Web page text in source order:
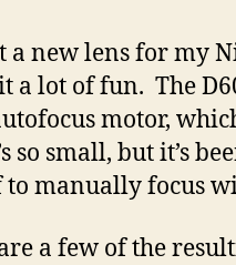
a new lens for my
a lot of fun. The
motor,
so small, but it’s
to manually focus
a few of the